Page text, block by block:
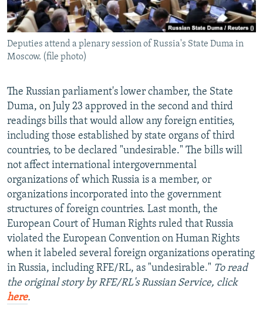
ABOUT RFE/RL
CONTACT US
Subscribe
FOLLOW US
All RFE/RL sites
Deputies attend a plenary session of Russia's State Duma in
Moscow. (file photo)
The Russian parliament's lower chamber, the State
Duma, on July 23 approved in the second and third
readings bills that would allow any foreign entities,
including those established by state organs of third
countries, to be declared "undesirable." The bills will
not affect international intergovernmental
organizations of which Russia is a member, or
organizations incorporated into the government
structures of foreign countries. Last month, the
European Court of Human Rights ruled that Russia
violated the European Convention on Human Rights
when it labeled several foreign organizations operating
in Russia, including RFE/RL, as "undesirable." To read
the original story by RFE/RL's Russian Service, click
here.